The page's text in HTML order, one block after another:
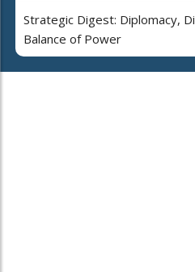
Strategic Digest: Diplomacy,
Balance of Power